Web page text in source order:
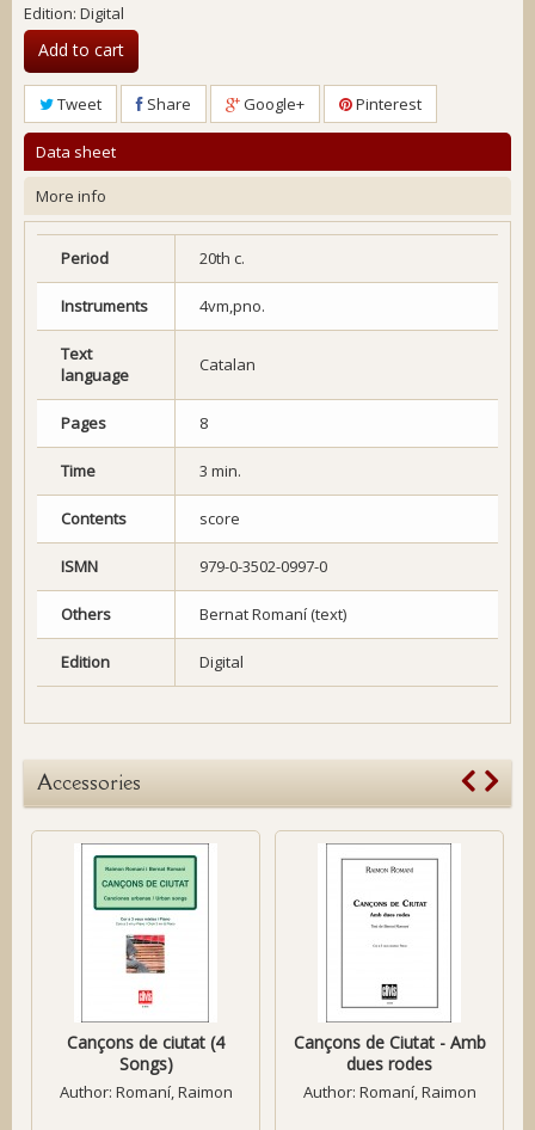
Edition: Digital
Add to cart
Tweet Share Google+ Pinterest
Data sheet
More info
Period 20th c.
Instruments 4vm,pno.
Text
language
Catalan
Pages 8
Time 3 min.
Contents score
ISMN 979-0-3502-0997-0
Others Bernat Romaní (text)
Edition Digital
Accessories
Cançons de ciutat (4
Songs)
Author: Romaní, Raimon
Cançons de Ciutat - Amb
dues rodes
Author: Romaní, Raimon